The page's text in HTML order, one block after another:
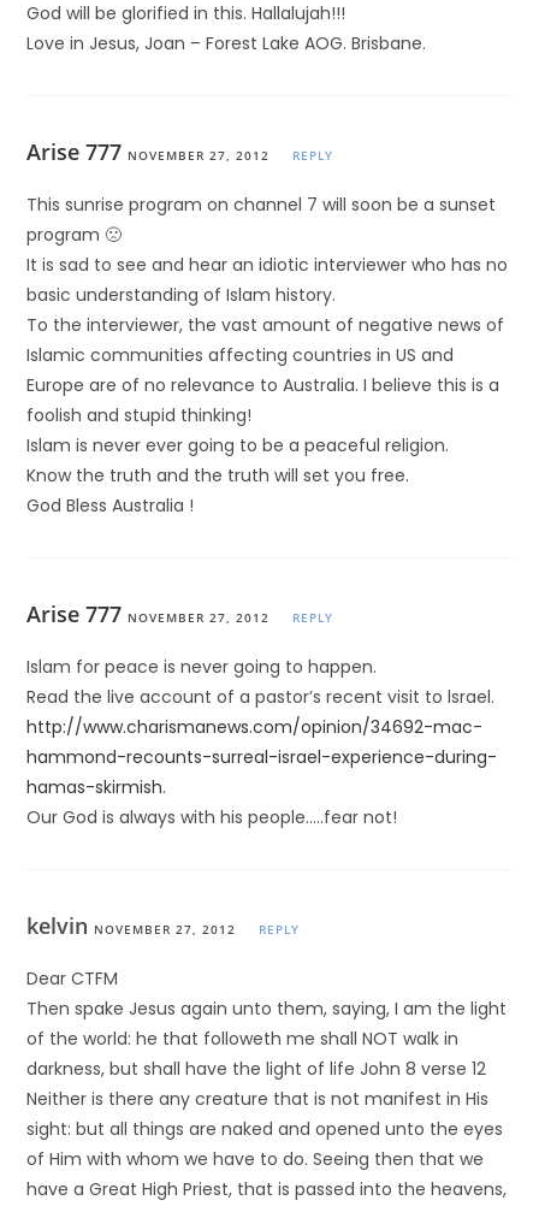
God will be glorified in this. Hallalujah!!!
Love in Jesus, Joan – Forest Lake AOG. Brisbane.
Arise 777 NOVEMBER 27, 2012 REPLY
This sunrise program on channel 7 will soon be a sunset
program 🙁
It is sad to see and hear an idiotic interviewer who has no
basic understanding of Islam history.
To the interviewer, the vast amount of negative news of
Islamic communities affecting countries in US and
Europe are of no relevance to Australia. I believe this is a
foolish and stupid thinking!
Islam is never ever going to be a peaceful religion.
Know the truth and the truth will set you free.
God Bless Australia !
Arise 777 NOVEMBER 27, 2012 REPLY
Islam for peace is never going to happen.
Read the live account of a pastor’s recent visit to lsrael.
http://www.charismanews.com/opinion/34692-mac-
hammond-recounts-surreal-israel-experience-during-
hamas-skirmish.
Our God is always with his people…..fear not!
kelvin NOVEMBER 27, 2012 REPLY
Dear CTFM
Then spake Jesus again unto them, saying, I am the light
of the world: he that followeth me shall NOT walk in
darkness, but shall have the light of life John 8 verse 12
Neither is there any creature that is not manifest in His
sight: but all things are naked and opened unto the eyes
of Him with whom we have to do. Seeing then that we
have a Great High Priest, that is passed into the heavens,